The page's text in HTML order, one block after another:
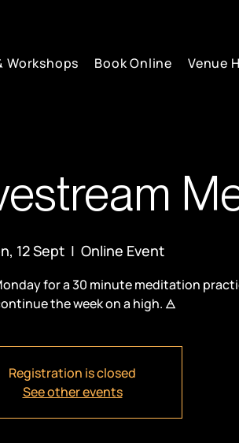
Workshops Book Online Venue
12 Sept
  |
Online Event
for a 30 minute meditation
the week on a high. 🜁
Registration is closed
See other events